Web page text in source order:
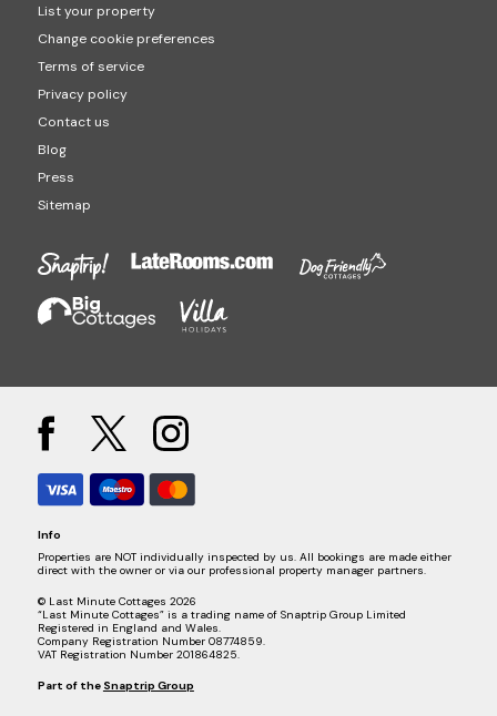
List your property
Change cookie preferences
Terms of service
Privacy policy
Contact us
Blog
Press
Sitemap
Info
Properties are NOT individually inspected by us. All bookings are made either
direct with the owner or via our professional property manager partners.
© Last Minute Cottages 2026
“Last Minute Cottages” is a trading name of Snaptrip Group Limited
Registered in England and Wales.
Company Registration Number 08774859.
VAT Registration Number 201864825.
Part of the Snaptrip Group